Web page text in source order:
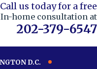
Call us today for a free
In-home consultation at
202-379-6547
D.C.